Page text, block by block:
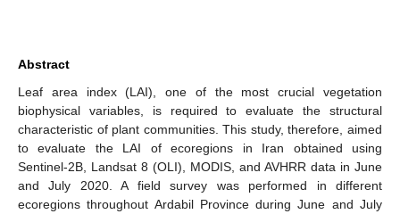
Abstract
Leaf area index (LAI), one of the most crucial vegetation
biophysical variables, is required to evaluate the structural
characteristic of plant communities. This study, therefore, aimed
to evaluate the LAI of ecoregions in Iran obtained using
Sentinel-2B, Landsat 8 (OLI), MODIS, and AVHRR data in June
and July 2020. A field survey was performed in different
ecoregions throughout Ardabil Province during June and July